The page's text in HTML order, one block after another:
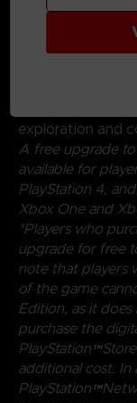
action-RPG and
experimenting
magical
exploration and
A free upgrade
available for
PlayStation 4,
Xbox One and
*Players who
upgrade for free
note that players
of the game
Edition, as it
purchase the
additional cost. In